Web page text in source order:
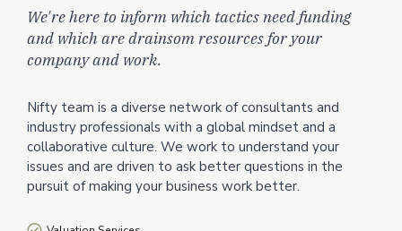
We're here to inform which tactics need funding
and which are drainsom resources for your
company and work.
Nifty team is a diverse network of consultants and
industry professionals with a global mindset and a
collaborative culture. We work to understand your
issues and are driven to ask better questions in the
pursuit of making your business work better.